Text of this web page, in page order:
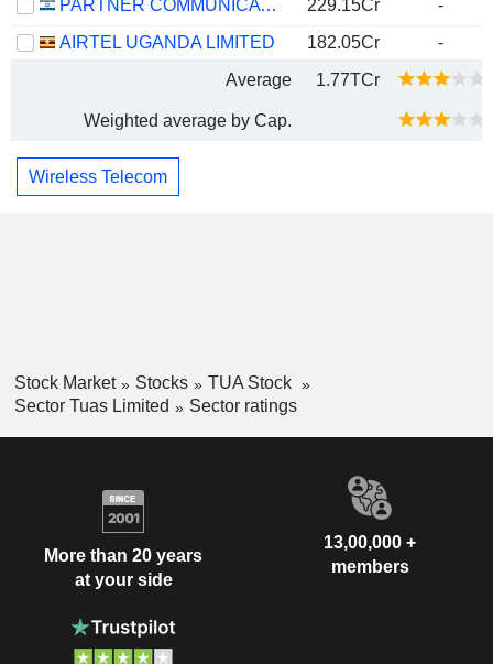
PARTNER COMMUNICATIONS COMPANY LTD. 229.15Cr
-
AIRTEL UGANDA LIMITED
182.05Cr
-
Average
1.77TCr
Weighted average by Cap.
Wireless Telecom
Stock Market Stocks
TUA Stock
Sector Tuas Limited
Sector ratings
More than 20 years
at your side
13,00,000 +
members